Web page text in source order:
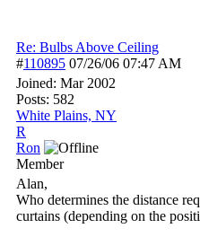
Re: Bulbs Above Ceiling
#110895 07/26/06 07:47 AM
Joined: Mar 2002
Posts: 582
White Plains, NY
R
Ron
Member
Alan,
Who determines the distance
curtains (depending on the